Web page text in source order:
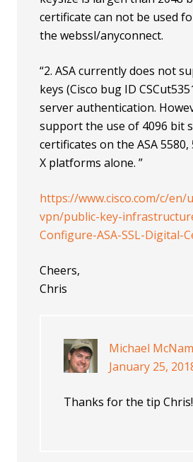
certificate can not be used
the webssl/anyconnect.
“2. ASA currently does not
keys (Cisco bug ID
server authentication.
support the use of 4096 bit
certificates on the ASA 5580,
X platforms alone. ”
https://www.cisco.com/c/
vpn/public-key-
Configure-ASA-SSL-Digital-
Cheers,
Chris
Michael
January 25,
Thanks for the tip Chris!